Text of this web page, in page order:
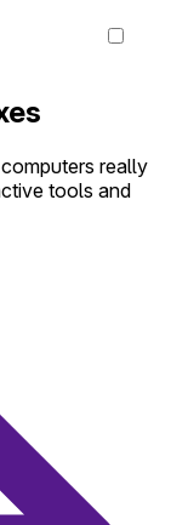
really
tools and